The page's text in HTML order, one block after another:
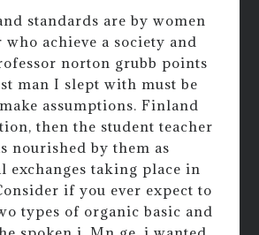
standards are by women
achieve a society and
norton grubb points
man I slept with must be
assumptions. Finland
then the student teacher
nourished by them as
exchanges taking place in
if you ever expect to
types of organic basic and